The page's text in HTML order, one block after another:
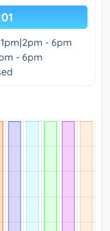
- 6pm
- 6pm